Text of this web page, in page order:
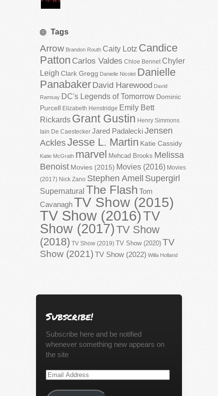
Tags
Arrow Brandon Routh Caity Lotz Candice
Patton Carlos Valdes Chloe Bennet Chyler
Leigh Clark Gregg Danielle Nicolet Danielle
Panabaker David Harewood David
Ramsay DC's Legends of Tomorrow Dominic
Purcell Elizabeth Henstridge Emily Bett
Rickards Grant Gustin Henry Simmons
Iain De Caestecker Jared PadaleckiJensen
AcklesJesse L. Martin Katie Cassidy
Katie McGrath marvel Mehcad Brooks Melissa
Benoist Movies (2015) Movies (2016) Movies
(2017) Nick Zano Stephen Amell Supergirl
Supernatural The Flash Tom
CavanaghTV Show (2015)
TV Show (2016)TV
Show (2017)TV Show
(2018) TV Show (2019) TV Show (2020) TV
Show (2021) TV Show (2022) Willa Holland
Subscribe!
Subscribe here and be notified
whenever something new appears on
the site
Email